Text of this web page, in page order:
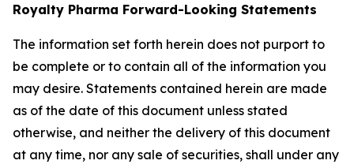
Royalty Pharma Forward-Looking Statements
The information set forth herein does not purport to
be complete or to contain all of the information you
may desire. Statements contained herein are made
as of the date of this document unless stated
otherwise, and neither the delivery of this document
at any time, nor any sale of securities, shall under any